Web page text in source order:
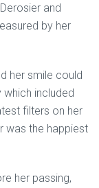
and
by her
her smile could
included
filters on her
was the happiest
her passing,